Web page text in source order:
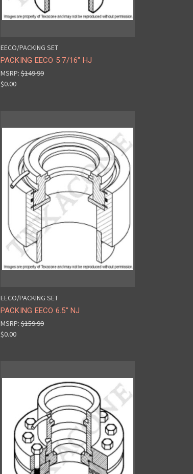
EECO/PACKING SET
PACKING EECO 5 7/16" HJ
MSRP:$149.99
$0.00
EECO/PACKING SET
PACKING EECO 6.5" NJ
MSRP:$159.99
$0.00